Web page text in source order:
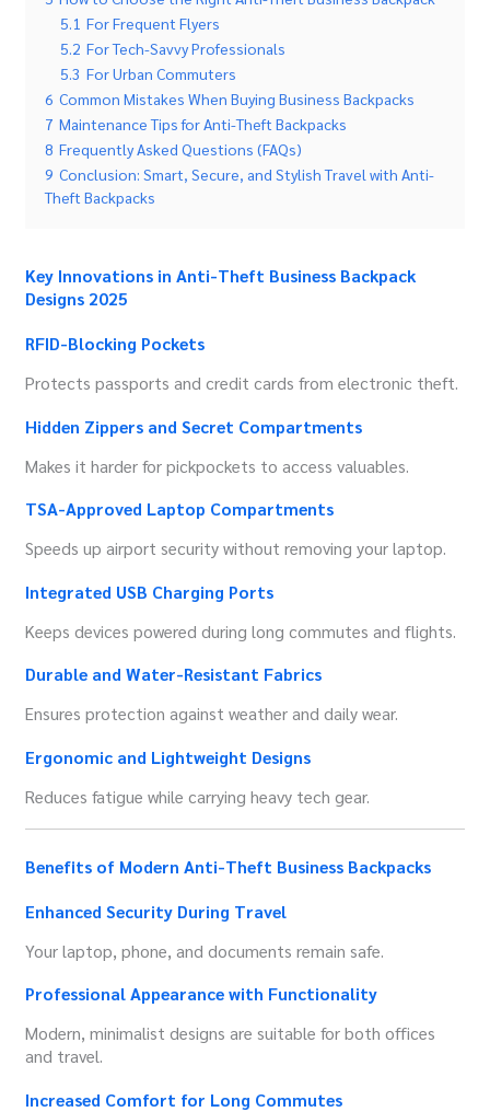
5.1 For Frequent Flyers
5.2 For Tech-Savvy Professionals
5.3 For Urban Commuters
6 Common Mistakes When Buying Business Backpacks
7 Maintenance Tips for Anti-Theft Backpacks
8 Frequently Asked Questions (FAQs)
9 Conclusion: Smart, Secure, and Stylish Travel with Anti-
Theft Backpacks
Key Innovations in Anti-Theft Business Backpack
Designs 2025
RFID-Blocking Pockets
Protects passports and credit cards from electronic theft.
Hidden Zippers and Secret Compartments
Makes it harder for pickpockets to access valuables.
TSA-Approved Laptop Compartments
Speeds up airport security without removing your laptop.
Integrated USB Charging Ports
Keeps devices powered during long commutes and flights.
Durable and Water-Resistant Fabrics
Ensures protection against weather and daily wear.
Ergonomic and Lightweight Designs
Reduces fatigue while carrying heavy tech gear.
Benefits of Modern Anti-Theft Business Backpacks
Enhanced Security During Travel
Your laptop, phone, and documents remain safe.
Professional Appearance with Functionality
Modern, minimalist designs are suitable for both offices
and travel.
Increased Comfort for Long Commutes